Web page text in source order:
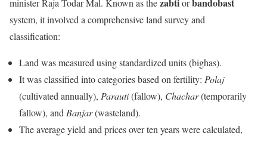
minister Raja Todar Mal. Known as thezabtiorbandobast
system, it involved a comprehensive land survey and
classification:
Land was measured using standardized units (bighas).
It was classified into categories based on fertility: Polaj
(cultivated annually), Parauti(fallow), Chachar(temporarily
fallow), andBanjar(wasteland).
The average yield and prices over ten years were calculated,